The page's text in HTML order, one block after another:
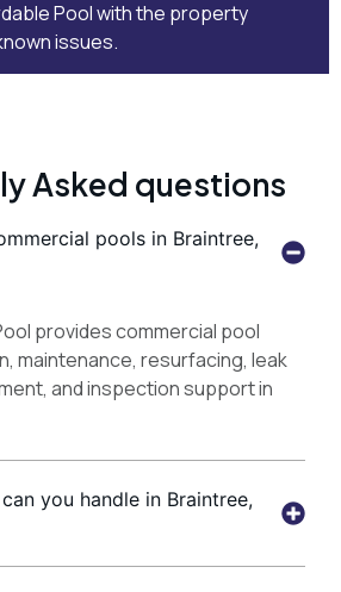
Poolwith the property
issues.
Asked questions
pools in Braintree,
provides commercial pool
maintenance, resurfacing, leak
and inspection support in
you handle in Braintree,